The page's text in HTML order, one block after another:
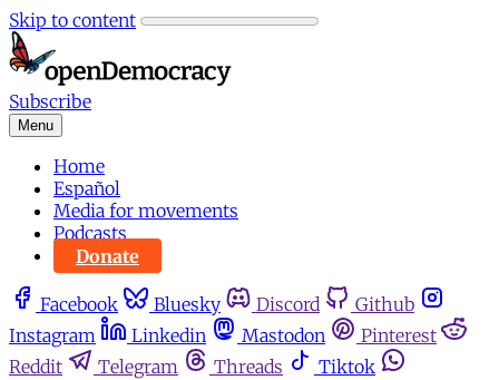
Skip to content
Subscribe
Menu
Home
Español
Media for movements
Podcasts
Donate
Facebook Bluesky Discord
Github
Instagram
Linkedin Mastodon
Pinterest
Reddit
Telegram Threads
Tiktok